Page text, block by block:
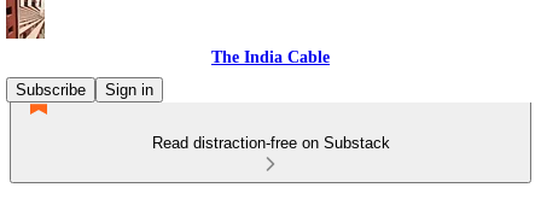
The India Cable
Subscribe
Sign in
Read distraction-free on Substack